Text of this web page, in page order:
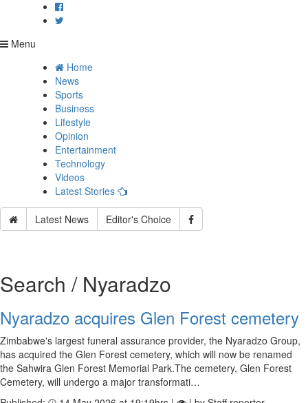
Menu
Home
News
Sports
Business
Lifestyle
Opinion
Entertainment
Technology
Videos
Latest Stories
Latest News Editor's Choice
Search / Nyaradzo
Nyaradzo acquires Glen Forest cemetery
Zimbabwe's largest funeral assurance provider, the Nyaradzo Group,
has acquired the Glen Forest cemetery, which will now be renamed
the Sahwira Glen Forest Memorial Park.The cemetery, Glen Forest
Cemetery, will undergo a major transformati…